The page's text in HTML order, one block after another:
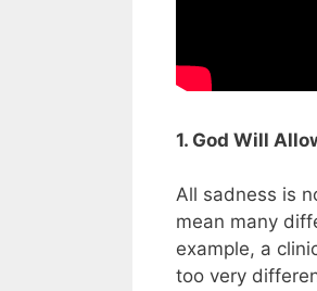
1. God Will
All sadness is
mean many
example, a
too very